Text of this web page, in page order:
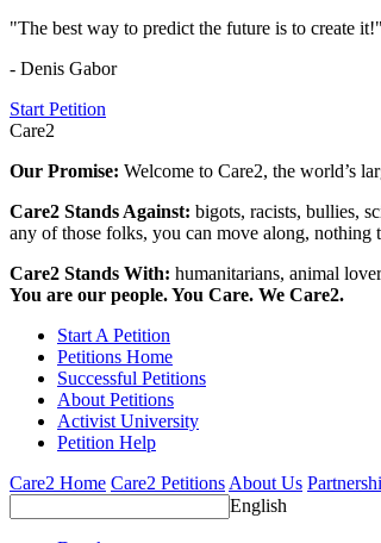
"The best way to predict the future is to create it!"
- Denis Gabor
Start Petition
Care2
Our Promise: Welcome to Care2, the world’s
Care2 Stands Against: bigots, racists, bullies,
any of those folks, you can move along, nothing
Care2 Stands With: humanitarians, animal
You are our people. You Care. We Care2.
Start A Petition
Petitions Home
Successful Petitions
About Petitions
Activist University
Petition Help
Care2 Home Care2 PetitionsAbout Us
English